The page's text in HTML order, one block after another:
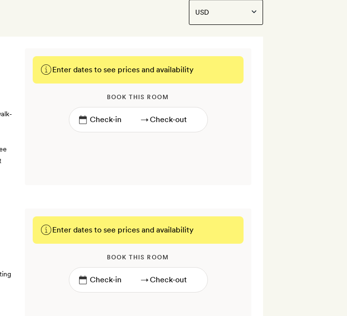
Enter dates to see prices and availability
BOOK THIS ROOM
→
Enter dates to see prices and availability
BOOK THIS ROOM
→